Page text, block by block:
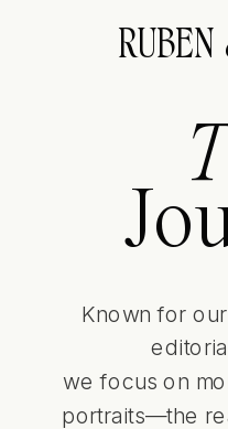
Known for
we focus on
portraits—the